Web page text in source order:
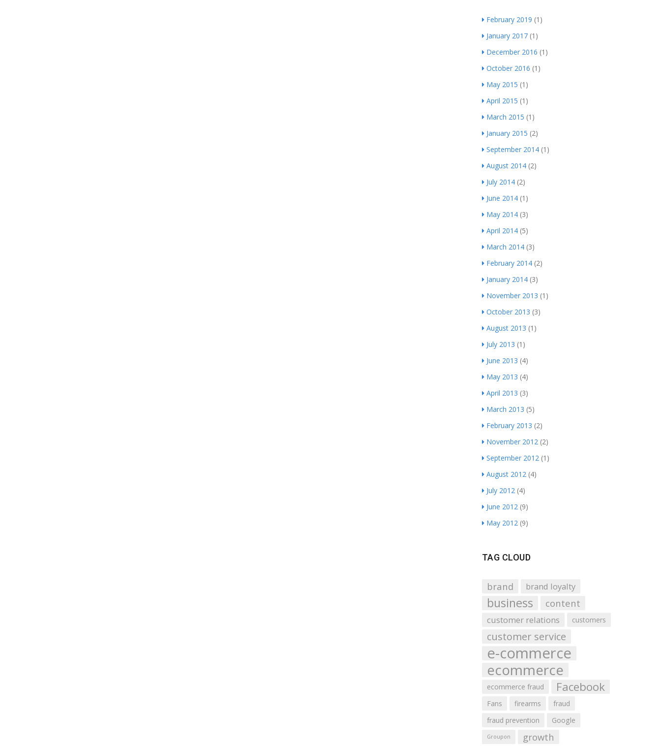
February 2019 (1)
January 2017(1)
December 2016 (1)
October 2016 (1)
May 2015 (1)
April 2015 (1)
March 2015 (1)
January 2015 (2)
September 2014(1)
August 2014(2)
July 2014(2)
June 2014(1)
May 2014(3)
April 2014(5)
March 2014(3)
February 2014(2)
January 2014(3)
November 2013 (1)
October 2013 (3)
August 2013 (1)
July 2013 (1)
June 2013 (4)
May 2013 (4)
April 2013 (3)
March 2013 (5)
February 2013 (2)
November 2012(2)
September 2012(1)
August 2012(4)
July 2012(4)
June 2012(9)
May 2012(9)
TAG CLOUD
brand brand loyalty
business content
customer relations customers
customer service
e-commerce
ecommerce
ecommerce fraud Facebook
Fans firearms
fraud
fraud prevention
Google
Groupon growth